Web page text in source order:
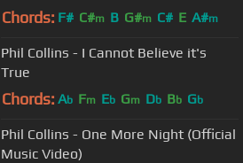
Video)
Chords: F# C#m B G#m C# E A#m
Phil Collins - I Cannot Believe it's
True
Chords: Ab Fm Eb Gm Db Bb Gb
Phil Collins - One More Night (Official
Music Video)